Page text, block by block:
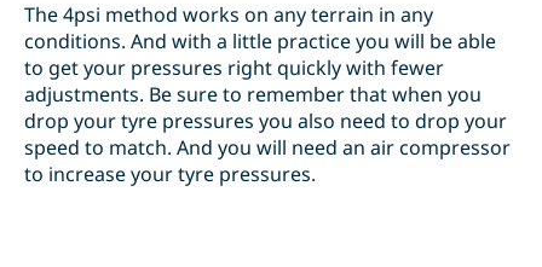
The 4psi method works on any terrain in any
conditions. And with a little practice you will be able
to get your pressures right quickly with fewer
adjustments. Be sure to remember that when you
drop your tyre pressures you also need to drop your
speed to match. And you will need an air compressor
to increase your tyre pressures.